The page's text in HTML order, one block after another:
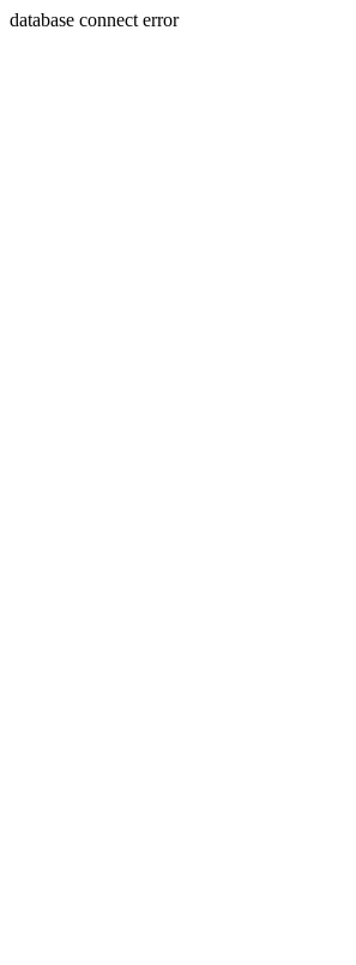
database connect error